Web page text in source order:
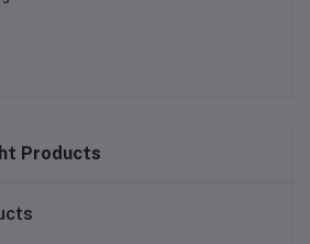
Products